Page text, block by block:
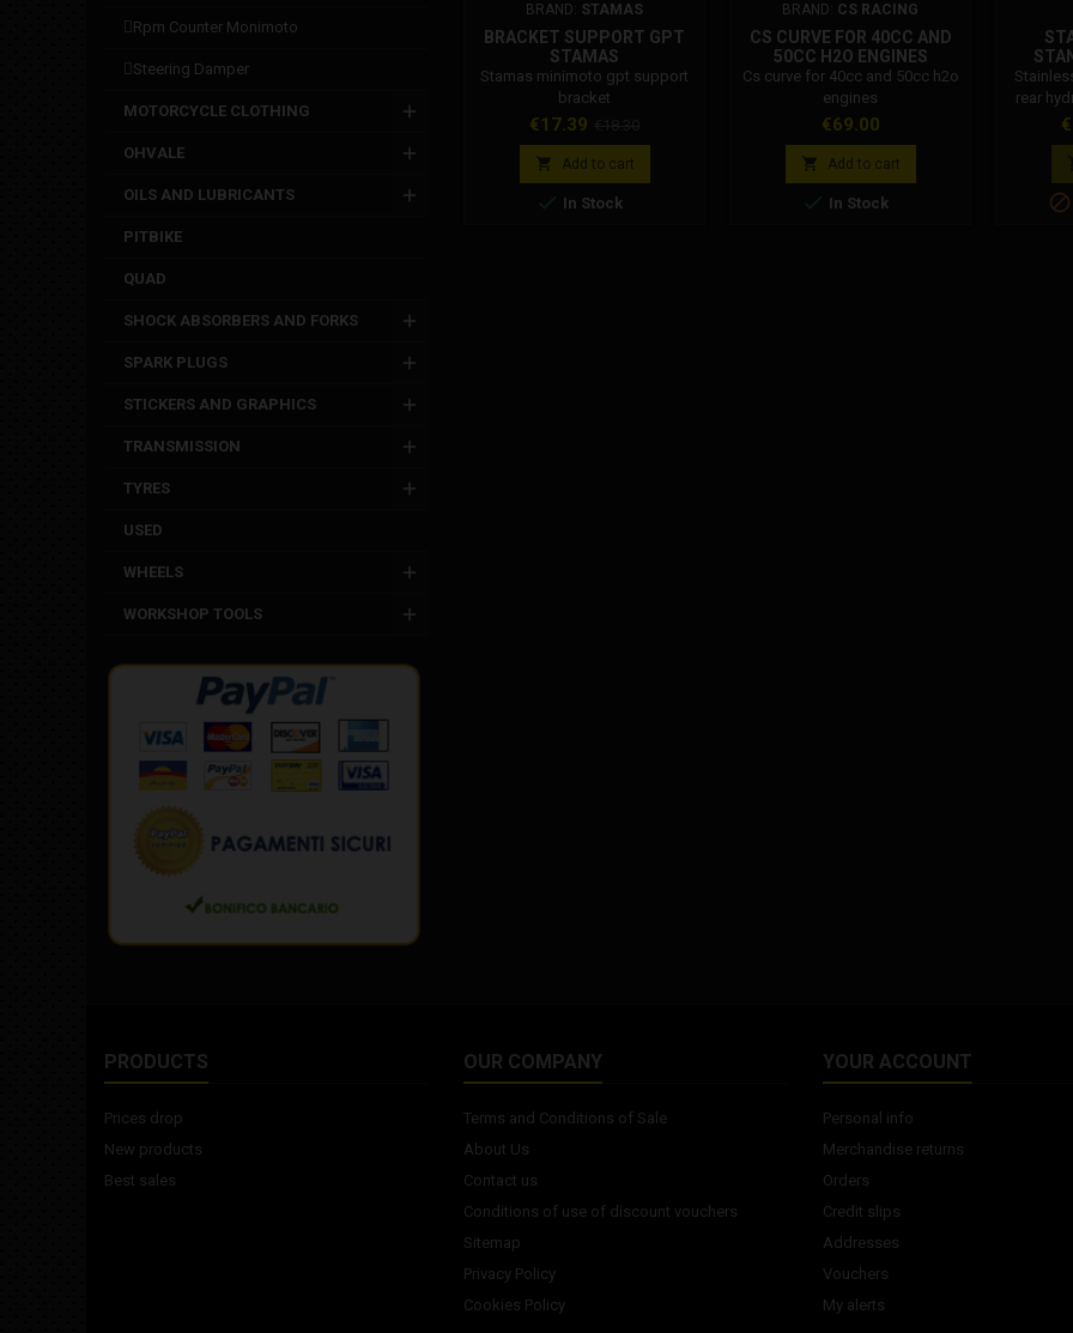
rpm counter monimoto
steering damper
MOTORCYCLE CLOTHING
OHVALE
OILS AND LUBRICANTS
PITBIKE
QUAD
SHOCK ABSORBERS AND FORKS
SPARK PLUGS
STICKERS AND GRAPHICS
TRANSMISSION
TYRES
USED
WHEELS
WORKSHOP TOOLS
BRAND: STAMAS
BRACKET SUPPORT GPT
STAMAS
Stamas minimoto gpt support
bracket
Price
€17.39
price
 Add to cart
 In Stock
BRAND: CS RACING
CS CURVE FOR 40CC AND
50CC H2O ENGINES
Cs curve for 40cc and 50cc h2o
engines
Price
€69.00
 Add to cart
 In Stock
rear

PRODUCTS
Prices drop
New products
Best sales
OUR COMPANY
Terms and Conditions of Sale
About Us
Contact us
Conditions of use of discount vouchers
Sitemap
Privacy Policy
Cookies Policy
YOUR ACCOUNT
Personal info
Merchandise returns
Orders
Credit slips
Addresses
Vouchers
My alerts